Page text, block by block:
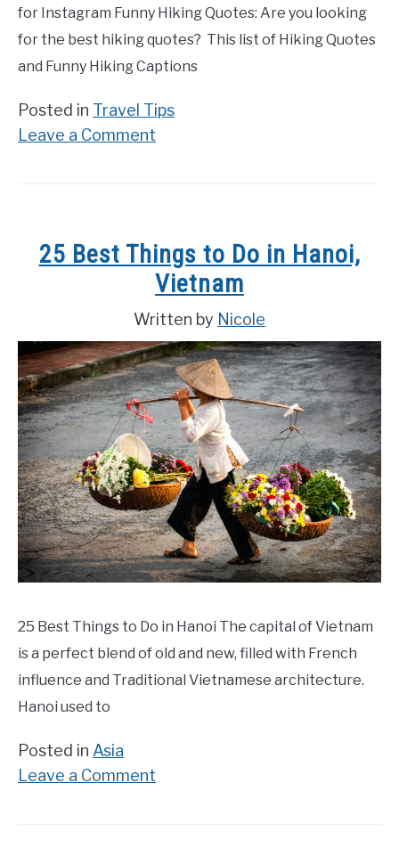
for Instagram Funny Hiking Quotes: Are you looking
for the best hiking quotes? This list of Hiking Quotes
and Funny Hiking Captions
Posted in Travel Tips
Leave a Comment
and
Funny
Hiking
Captions
for
Instagram
25 Best Things to Do in Hanoi,
Vietnam
Written by Nicole
25 Best Things to Do in Hanoi The capital of Vietnam
is a perfect blend of old and new, filled with French
influence and Traditional Vietnamese architecture.
Hanoi used to
Posted in Asia
Leave a Comment